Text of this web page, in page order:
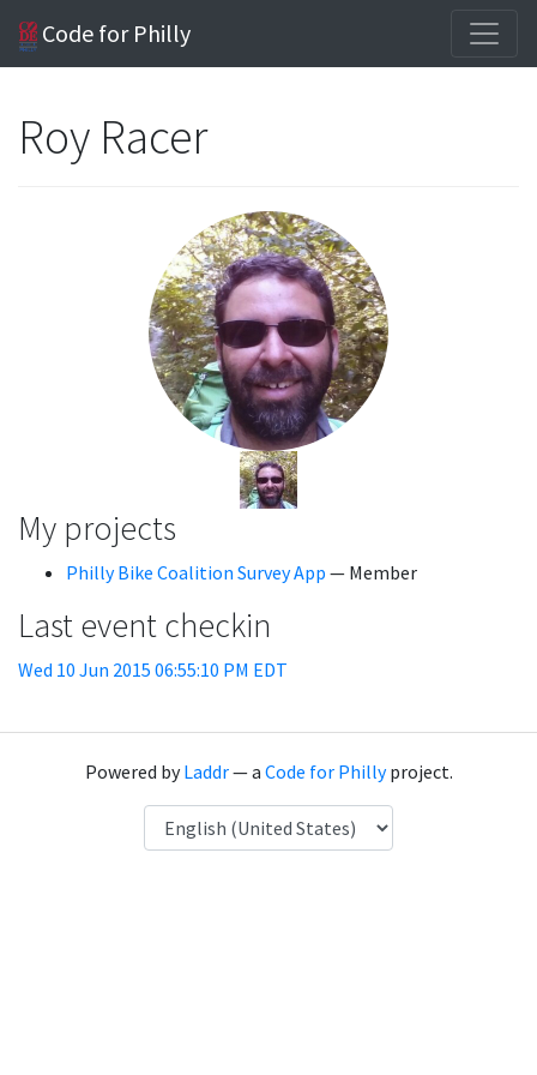
Code for Philly
Roy Racer
My projects
Philly Bike Coalition Survey App — Member
Last event checkin
Wed 10 Jun 2015 06:55:10 PM EDT
Powered byLaddr— a Code for Phillyproject.
Language